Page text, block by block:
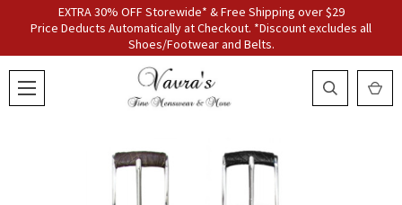
EXTRA 30% OFF Storewide* & Free Shipping over $29
Price Deducts Automatically at Checkout. *Discount excludes all
Shoes/Footwear and Belts.